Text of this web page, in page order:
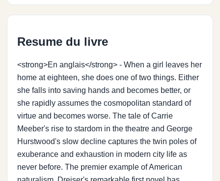
Resume du livre
<strong>En anglais</strong> - When a girl leaves her
home at eighteen, she does one of two things. Either
she falls into saving hands and becomes better, or
she rapidly assumes the cosmopolitan standard of
virtue and becomes worse. The tale of Carrie
Meeber's rise to stardom in the theatre and George
Hurstwood's slow decline captures the twin poles of
exuberance and exhaustion in modern city life as
never before. The premier example of American